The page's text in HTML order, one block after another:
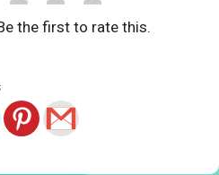
the first to rate this.